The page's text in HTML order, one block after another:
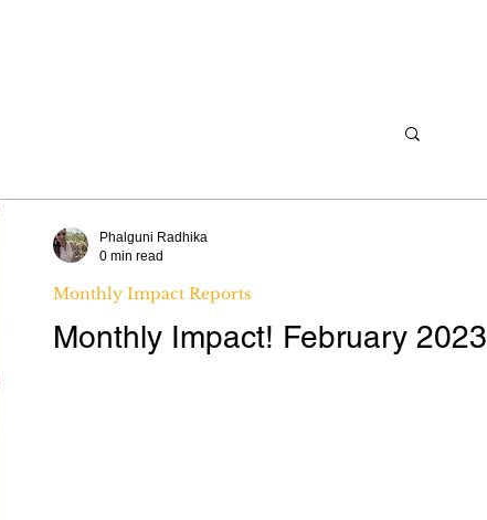
Monthly Impact! February 2023
Monthly Impact Reports
Phalguni Radhika
0 min read